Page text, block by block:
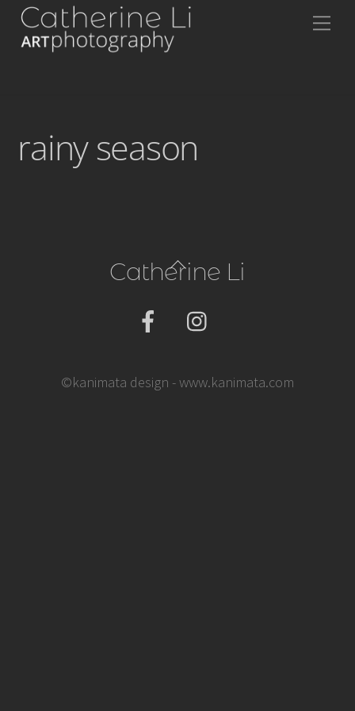
Skip
rainy season
Back
Top
Catherine Li
©kanimata design - www.kanimata.com